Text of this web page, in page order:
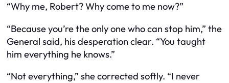
“Why me, Robert? Why come to me now?”
“Because you’re the only one who can stop him,” the
General said, his desperation clear. “You taught
him everything he knows.”
“Not everything,” she corrected softly. “I never